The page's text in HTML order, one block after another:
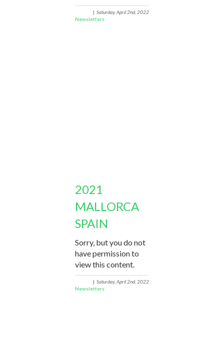
| Saturday, April 2nd, 2022
Newsletters
2021
MALLORCA
SPAIN
Sorry, but you do not
have permission to
view this content.
| Saturday, April 2nd, 2022
Newsletters